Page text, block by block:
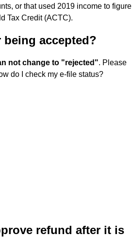
or that used 2019 income to figure
Tax Credit (ACTC).
being accepted?
not change to "rejected". Please
do I check my e-file status?
refund after it is